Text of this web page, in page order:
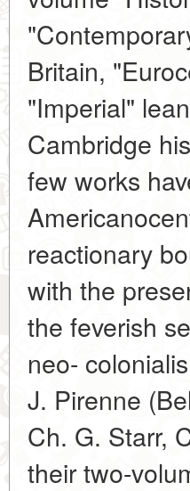
Britain,
"Imperial"
Cambridge
few works
reactionary
with the
the feverish
neo-
J. Pirenne
Ch. G. Starr,
their two-